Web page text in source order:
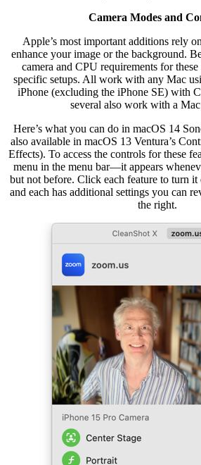
Camera Modes and
Apple’s most important additions rely
enhance your image or the background.
camera and CPU requirements for
specific setups. All work with any Mac
iPhone (excluding the iPhone SE) with
several also work with a
Here’s what you can do in macOS 14
also available in macOS 13 Ventura’s
Effects). To access the controls for these
menu in the menu bar—it appears
but not before. Click each feature to turn
and each has additional settings you can
the right.